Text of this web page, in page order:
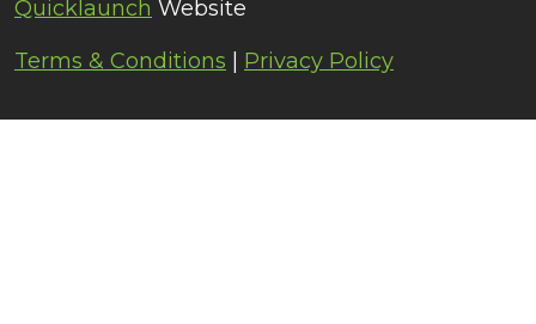
Quicklaunch Website
Terms & Conditions
Privacy Policy